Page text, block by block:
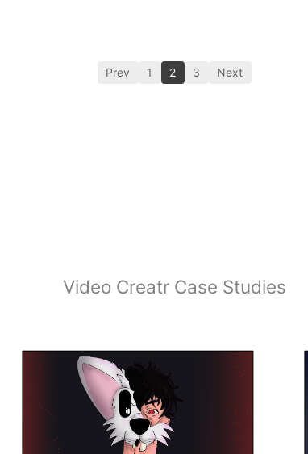
Prev 1 2 3 Next
Video Creatr Case Studies